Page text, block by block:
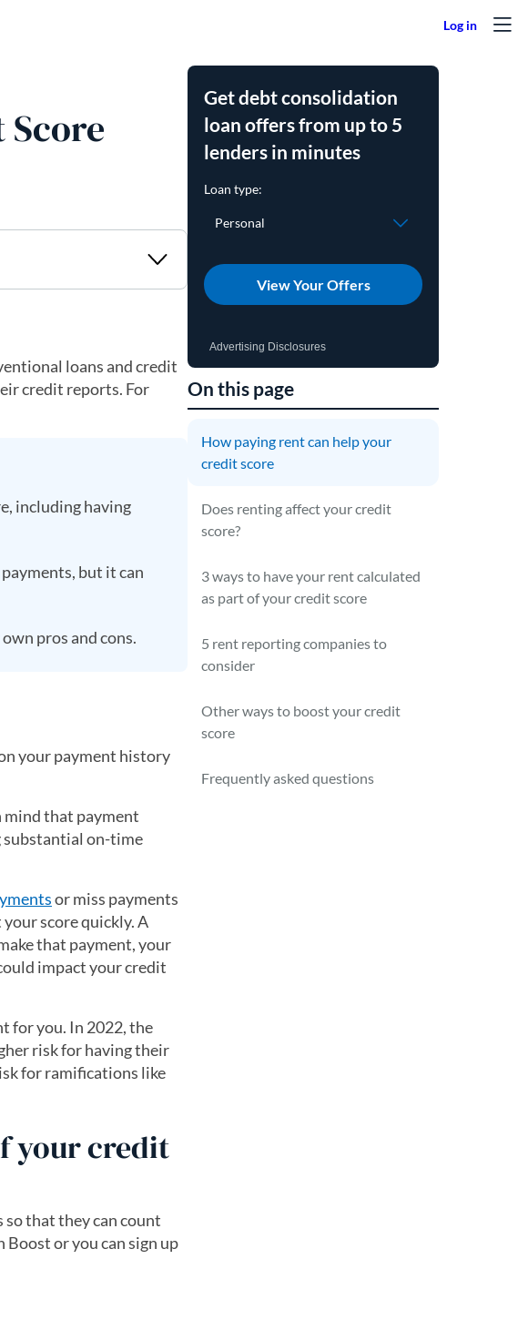
Score
loans and credit
credit reports. For
including having
but it can
pros and cons.
your payment history
mind that payment
substantial on-time
or miss payments
score quickly. A
that payment, your
impact your credit
for you. In 2022, the
risk for having their
for ramifications like
your credit
that they can count
or you can sign up
Get debt consolidation
loan offers from up to 5
lenders in minutes
View Your Offers
Advertising Disclosures
On this page
How paying rent can help your
credit score
Does renting affect your credit
score?
3 ways to have your rent calculated
as part of your credit score
5 rent reporting companies to
consider
Other ways to boost your credit
score
Frequently asked questions